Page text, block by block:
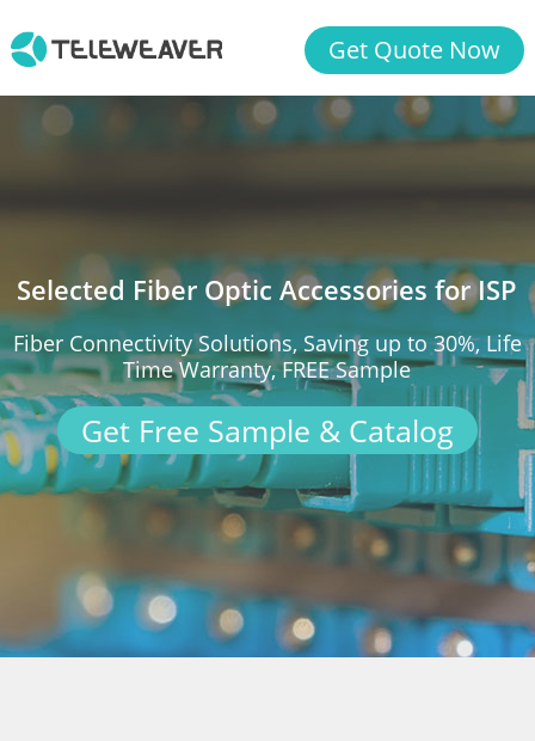
Get Quote Now
Selected Fiber Optic Accessories for ISP
Fiber Connectivity Solutions, Saving up to 30%, Life
Time Warranty, FREE Sample
Get Free Sample & Catalog